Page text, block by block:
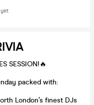
SESSION!🔥
packed with:
London’s finest DJs